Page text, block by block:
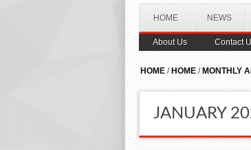
HOME NEWS
About Us Contact
HOME / HOME / MONTHLY
JANUARY